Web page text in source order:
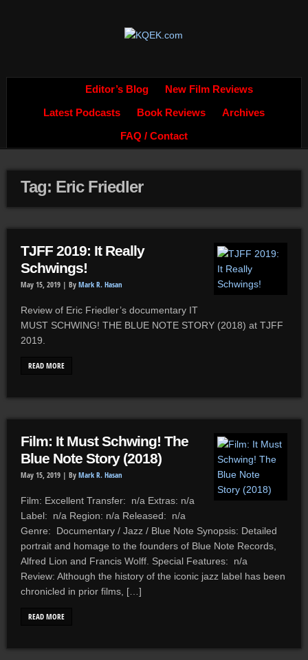
Editor’s Blog New Film Reviews
Latest Podcasts Book Reviews Archives
FAQ / Contact
Tag: Eric Friedler
TJFF 2019: It Really
Schwings!
May 15, 2019 | By Mark R. Hasan
Review of Eric Friedler’s documentary IT
MUST SCHWING! THE BLUE NOTE STORY (2018) at TJFF
2019.
READ MORE
Film: It Must Schwing! The
Blue Note Story (2018)
May 15, 2019 | By Mark R. Hasan
Film: Excellent Transfer: n/a Extras: n/a
Label: n/a Region: n/a Released: n/a
Genre: Documentary / Jazz / Blue Note Synopsis: Detailed
portrait and homage to the founders of Blue Note Records,
Alfred Lion and Francis Wolff. Special Features: n/a
Review: Although the history of the iconic jazz label has been
chronicled in prior films, […]
READ MORE